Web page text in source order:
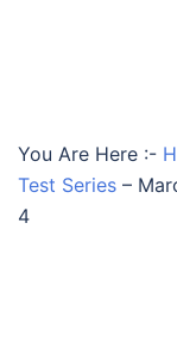
You Are Here :-
Test Series –
4